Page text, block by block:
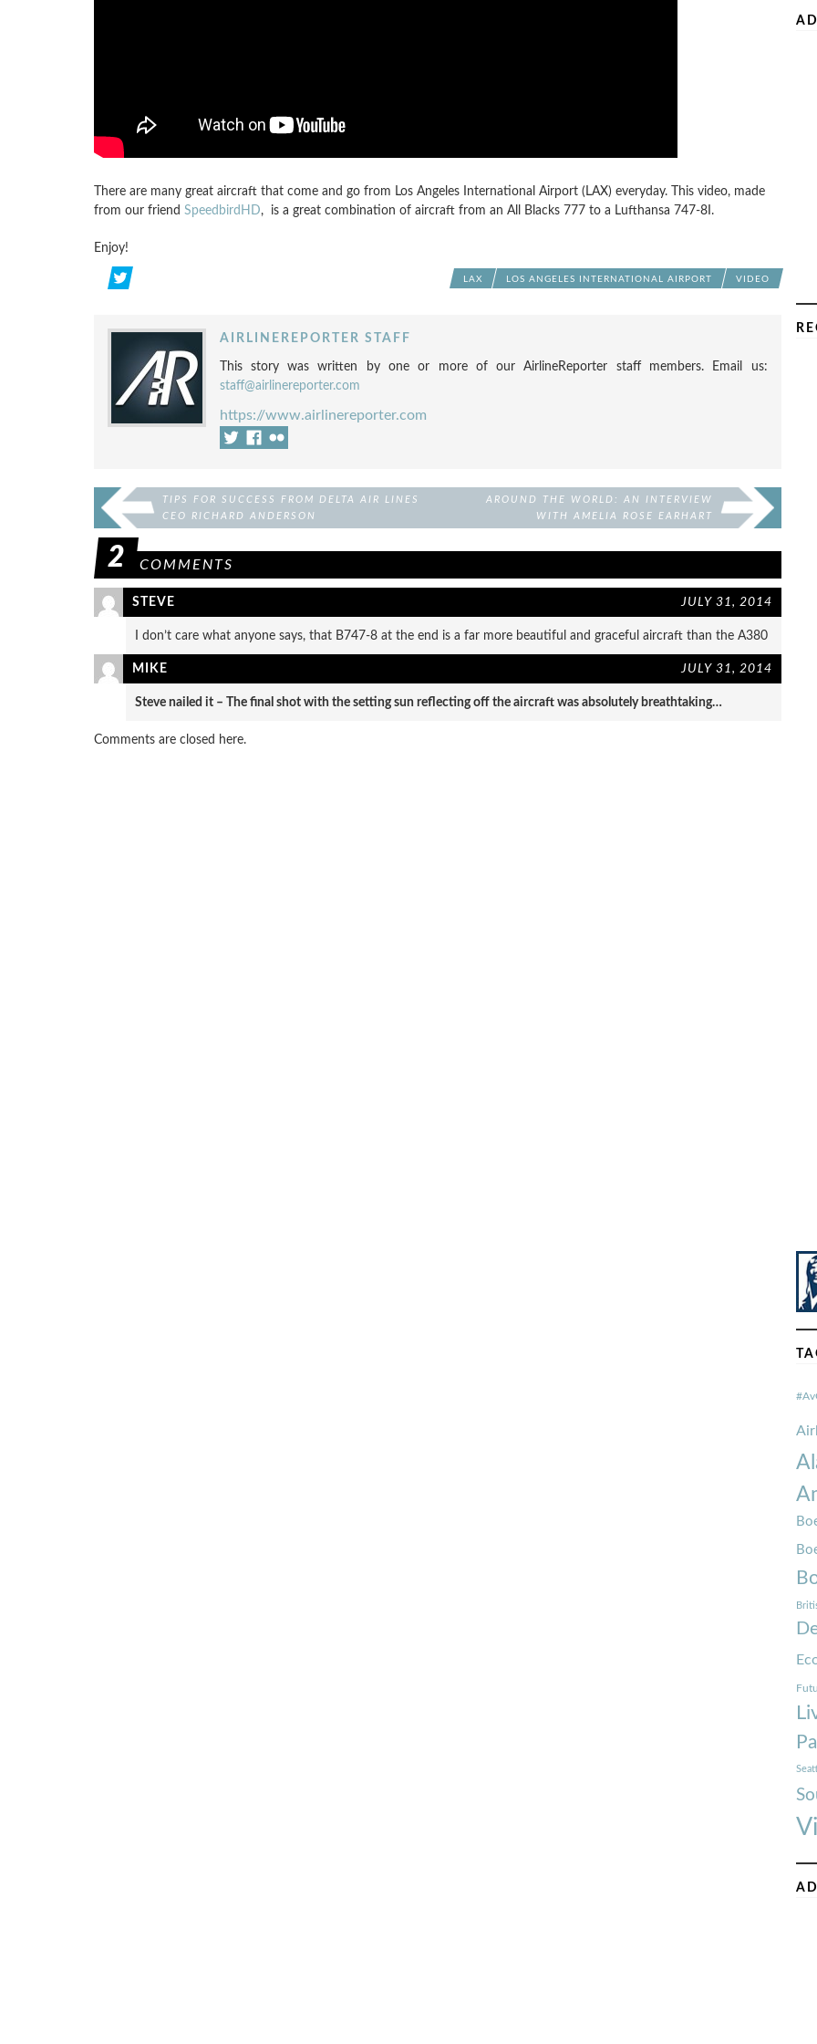
There are many great aircraft that come and go from Los Angeles International Airport (LAX) everyday. This video, made
from our friend SpeedbirdHD, is a great combination of aircraft from an All Blacks 777 to a Lufthansa 747-8I.
Enjoy!
LAX LOS ANGELES INTERNATIONAL AIRPORT VIDEO
AIRLINEREPORTER STAFF
This story was written by one or more of our AirlineReporter staff members. Email us:
staff@airlinereporter.com
https://www.airlinereporter.com
TIPS FOR SUCCESS FROM DELTA AIR LINES
CEO RICHARD ANDERSON
AROUND THE WORLD: AN INTERVIEW
WITH AMELIA ROSE EARHART
2 COMMENTS
STEVE JULY 31, 2014
I don’t care what anyone says, that B747-8 at the end is a far more beautiful and graceful aircraft than the A380
MIKE JULY 31, 2014
Steve nailed it – The final shot with the setting sun reflecting off the aircraft was absolutely breathtaking…
Comments are closed here.